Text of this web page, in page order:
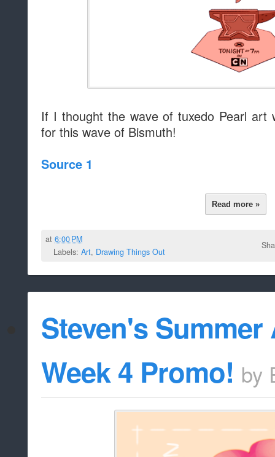
If I thought the wave of tuxedo Pearl art
for this wave of Bismuth!
Source 1
Read more »
at6:00 PM
Labels: Art, Drawing Things Out
Steven's
Week 4 Promo! by